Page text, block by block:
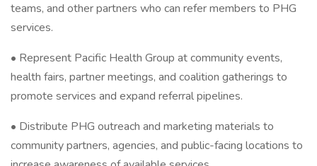
teams, and other partners who can refer members to PHG
services.
• Represent Pacific Health Group at community events,
health fairs, partner meetings, and coalition gatherings to
promote services and expand referral pipelines.
• Distribute PHG outreach and marketing materials to
community partners, agencies, and public-facing locations to